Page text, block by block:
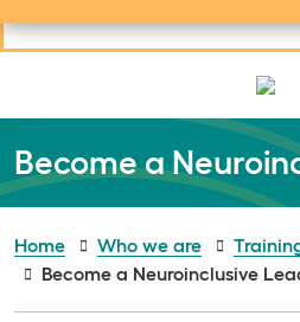
Become a
Home Who we are
Become a Neuroinclusive